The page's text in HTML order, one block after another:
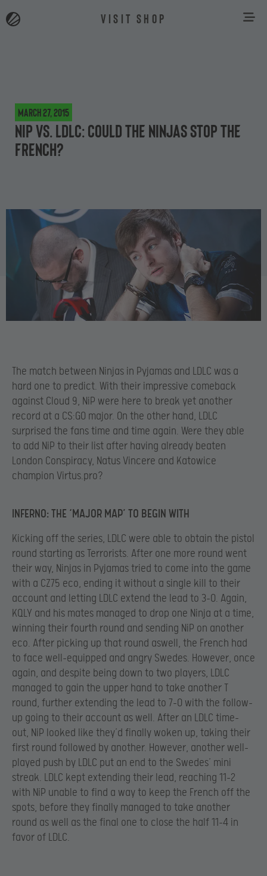
VISIT SHOP
March 27, 2015
NiP vs. LDLC: Could the Ninjas stop the
French?
The match between Ninjas in Pyjamas and LDLC was a
hard one to predict. With their impressive comeback
against Cloud 9, NiP were here to break yet another
record at a CS:GO major. On the other hand, LDLC
surprised the fans time and time again. Were they able
to add NiP to their list after having already beaten
London Conspiracy, Natus Vincere and Katowice
champion Virtus.pro?
INFERNO: THE ‘MAJOR MAP’ TO BEGIN WITH
Kicking off the series, LDLC were able to obtain the pistol
round starting as Terrorists. After one more round went
their way, Ninjas in Pyjamas tried to come into the game
with a CZ75 eco, ending it without a single kill to their
account and letting LDLC extend the lead to 3-0. Again,
KQLY and his mates managed to drop one Ninja at a time,
winning their fourth round and sending NiP on another
eco. After picking up that round aswell, the French had
to face well-equipped and angry Swedes. However, once
again, and despite being down to two players, LDLC
managed to gain the upper hand to take another T
round, further extending the lead to 7-0 with the follow-
up going to their account as well. After an LDLC time-
out, NiP looked like they’d finally woken up, taking their
first round followed by another. However, another well-
played push by LDLC put an end to the Swedes’ mini
streak. LDLC kept extending their lead, reaching 11-2
with NiP unable to find a way to keep the French off the
spots, before they finally managed to take another
round as well as the final one to close the half 11-4 in
favor of LDLC.